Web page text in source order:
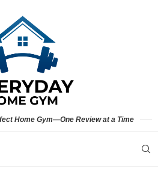
Home Gym—One Review at a Time